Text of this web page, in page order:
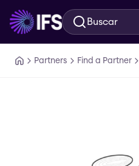
Ir al contenido principal
Buscar
Partners Find a Partner